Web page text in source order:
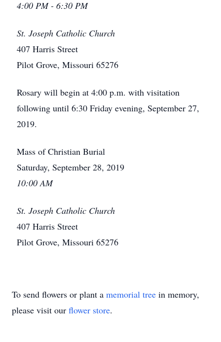
4:00 PM - 6:30 PM
St. Joseph Catholic Church
407 Harris Street
Pilot Grove, Missouri 65276
Rosary will begin at 4:00 p.m. with visitation
following until 6:30 Friday evening, September 27,
2019.
Mass of Christian Burial
Saturday, September 28, 2019
10:00 AM
St. Joseph Catholic Church
407 Harris Street
Pilot Grove, Missouri 65276
To send flowers or plant a memorial tree in memory,
please visit our flower store.